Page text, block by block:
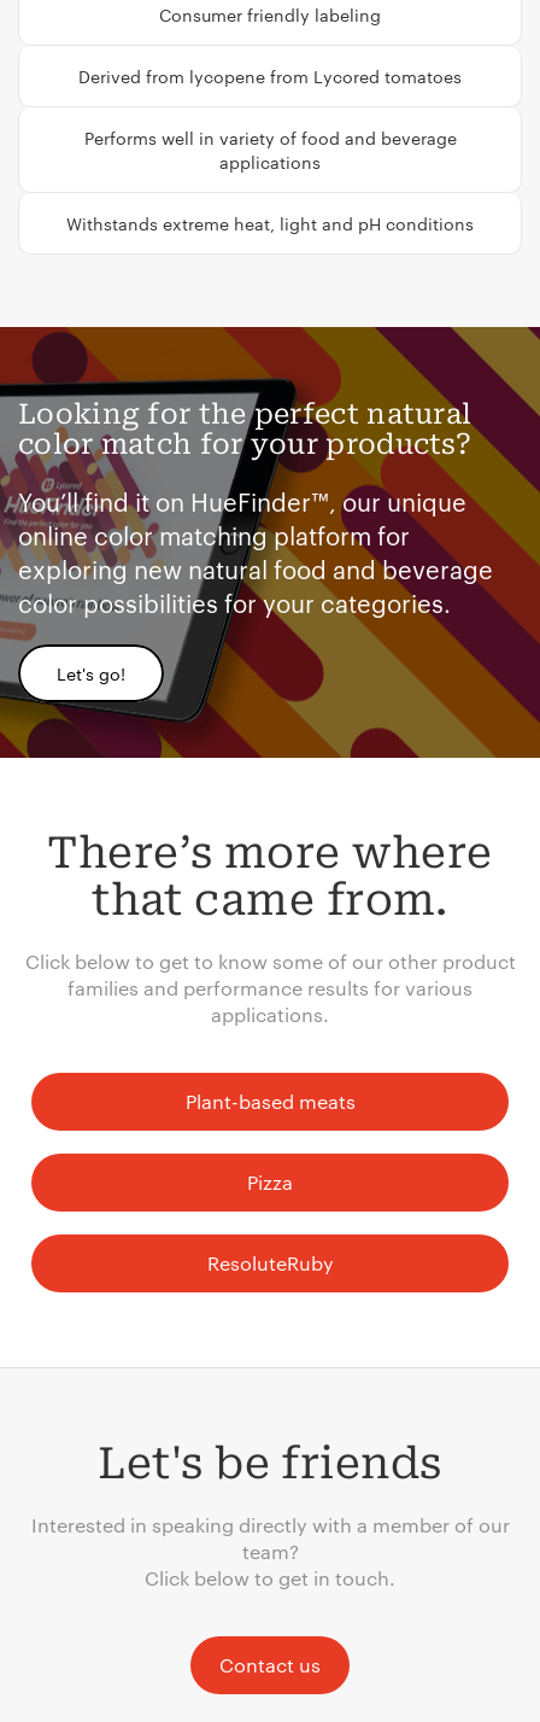
Consumer friendly labeling
Derived from lycopene from Lycored tomatoes
Performs well in variety of food and beverage
applications
Withstands extreme heat, light and pH conditions
Looking for the perfect natural
color match for your products?
You’ll find it on HueFinder™, our unique
online color matching platform for
exploring new natural food and beverage
color possibilities for your categories.
Let's go!
There’s more where
that came from.
Click below to get to know some of our other product
families and performance results for various
applications.
Plant-based meats
Pizza
ResoluteRuby
Let's be friends
Interested in speaking directly with a member of our
team?
Click below to get in touch.
Contact us